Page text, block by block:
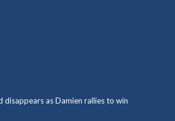
disappears as Damien rallies to win